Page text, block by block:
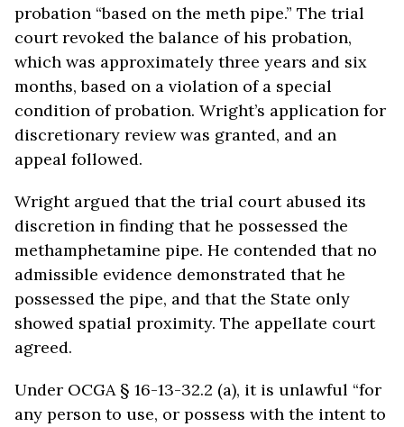
probation “based on the meth pipe.” The trial
court revoked the balance of his probation,
which was approximately three years and six
months, based on a violation of a special
condition of probation. Wright’s application for
discretionary review was granted, and an
appeal followed.
Wright argued that the trial court abused its
discretion in finding that he possessed the
methamphetamine pipe. He contended that no
admissible evidence demonstrated that he
possessed the pipe, and that the State only
showed spatial proximity. The appellate court
agreed.
Under OCGA § 16-13-32.2 (a), it is unlawful “for
any person to use, or possess with the intent to